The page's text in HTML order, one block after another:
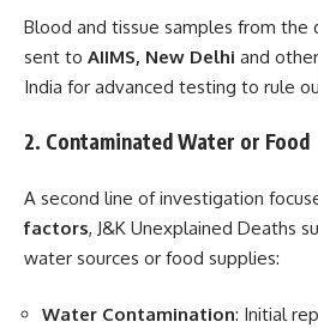
Blood and tissue samples from the
sent to AIIMS, New Delhi and
India for advanced testing to rule
2. Contaminated Water or Food
A second line of investigation
factors, J&K Unexplained Deaths
water sources or food supplies:
Water Contamination: Initial